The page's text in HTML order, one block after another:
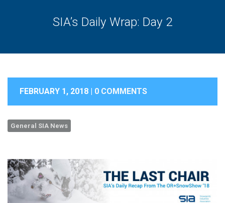
SIA’s Daily Wrap: Day 2
FEBRUARY 1, 2018 | 0 COMMENTS
General SIA News